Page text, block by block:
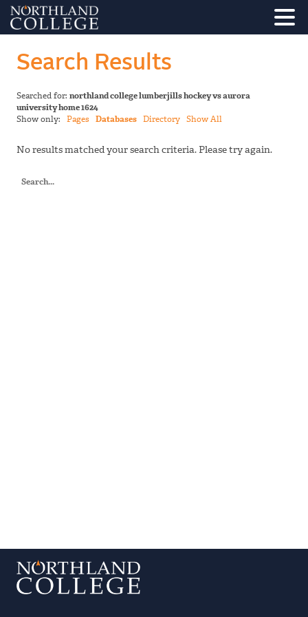
Search Results
Searched for: northland college lumberjills hockey vs aurora
university home 1624
Show only: Pages Databases Directory Show All
No results matched your search criteria. Please try again.